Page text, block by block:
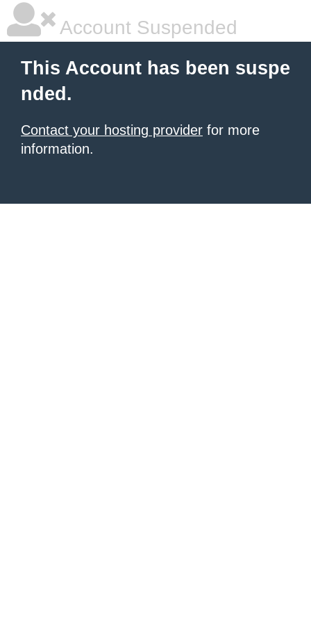
Account Suspended
This Account has been suspe
nded.
Contact your hosting provider for more
information.